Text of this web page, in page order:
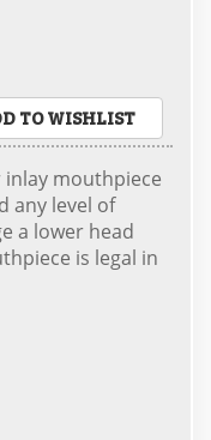
TO WISHLIST
mouthpiece
any level of
a lower head
is legal in